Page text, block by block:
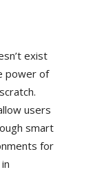
exist
power of
users
smart
for